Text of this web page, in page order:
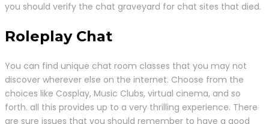
you should verify the chat graveyard for chat sites that died.
Roleplay Chat
You can find unique chat room classes that you may not
discover wherever else on the internet. Choose from the
choices like Cosplay, Music Clubs, virtual cinema, and so
forth. all this provides up to a very thrilling experience. There
are sure issues that you should remember to have a good